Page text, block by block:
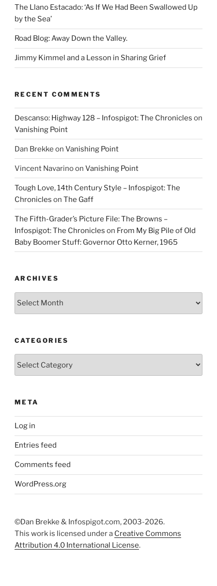
The Llano Estacado: ‘As If We Had Been Swallowed Up
by the Sea’
Road Blog: Away Down the Valley.
Jimmy Kimmel and a Lesson in Sharing Grief
RECENT COMMENTS
Descanso: Highway 128 – Infospigot: The Chronicles on
Vanishing Point
Dan Brekke on Vanishing Point
Vincent Navarinoon Vanishing Point
Tough Love, 14th Century Style – Infospigot: The
Chronicles on The Gaff
The Fifth-Grader’s Picture File: The Browns –
Infospigot: The Chronicles on From My Big Pile of Old
Baby Boomer Stuff: Governor Otto Kerner, 1965
ARCHIVES
Archives
CATEGORIES
META
Log in
Entries feed
Comments feed
WordPress.org
©Dan Brekke & Infospigot.com, 2003-2026.
This work is licensed under a Creative Commons
Attribution 4.0 International License.